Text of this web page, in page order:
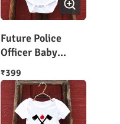
Future Police
Officer Baby
Bodysuit Half
Sleeves
₹399